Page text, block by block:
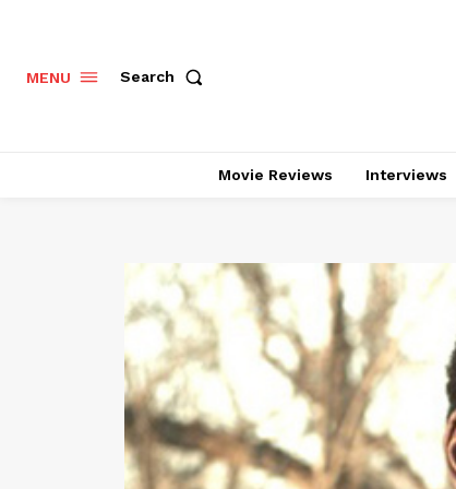
MENU Search
Movie Reviews Interviews